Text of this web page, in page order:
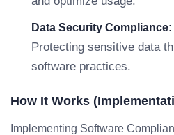
Data Security Compliance:
Protecting sensitive data
software practices.
How It Works
Implementing Software